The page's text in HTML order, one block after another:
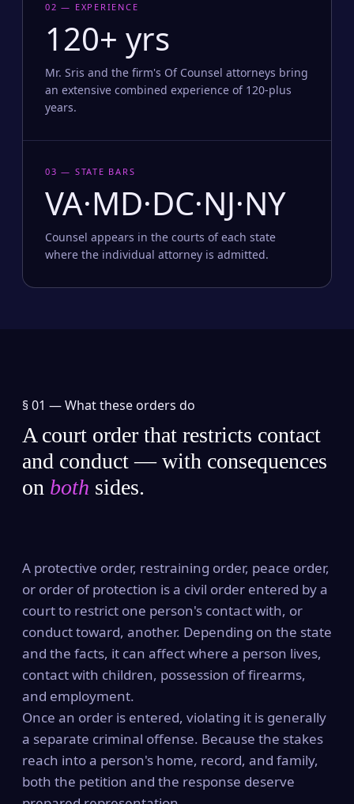
02 — EXPERIENCE
120+ yrs
Mr. Sris and the firm's Of Counsel attorneys bring
an extensive combined experience of 120-plus
years.
03 — STATE BARS
VA·MD·DC·NJ·NY
Counsel appears in the courts of each state
where the individual attorney is admitted.
§ 01 —What these orders do
A court order that restricts contact
and conduct — with consequences
on both sides.
A protective order, restraining order, peace order,
or order of protection is a civil order entered by a
court to restrict one person's contact with, or
conduct toward, another. Depending on the state
and the facts, it can affect where a person lives,
contact with children, possession of firearms,
and employment.
Once an order is entered, violating it is generally
a separate criminal offense. Because the stakes
reach into a person's home, record, and family,
both the petition and the response deserve